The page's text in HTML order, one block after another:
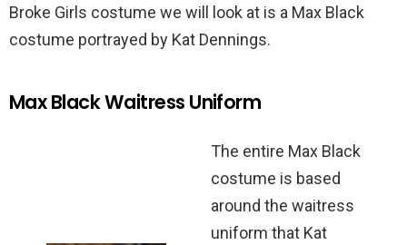
Broke Girls costume we will look at is a Max Black
costume portrayed by Kat Dennings.
Max Black Waitress Uniform
The entire Max Black
costume is based
around the waitress
uniform that Kat